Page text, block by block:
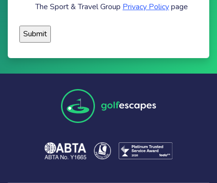
The Sport & Travel Group Privacy Policypage